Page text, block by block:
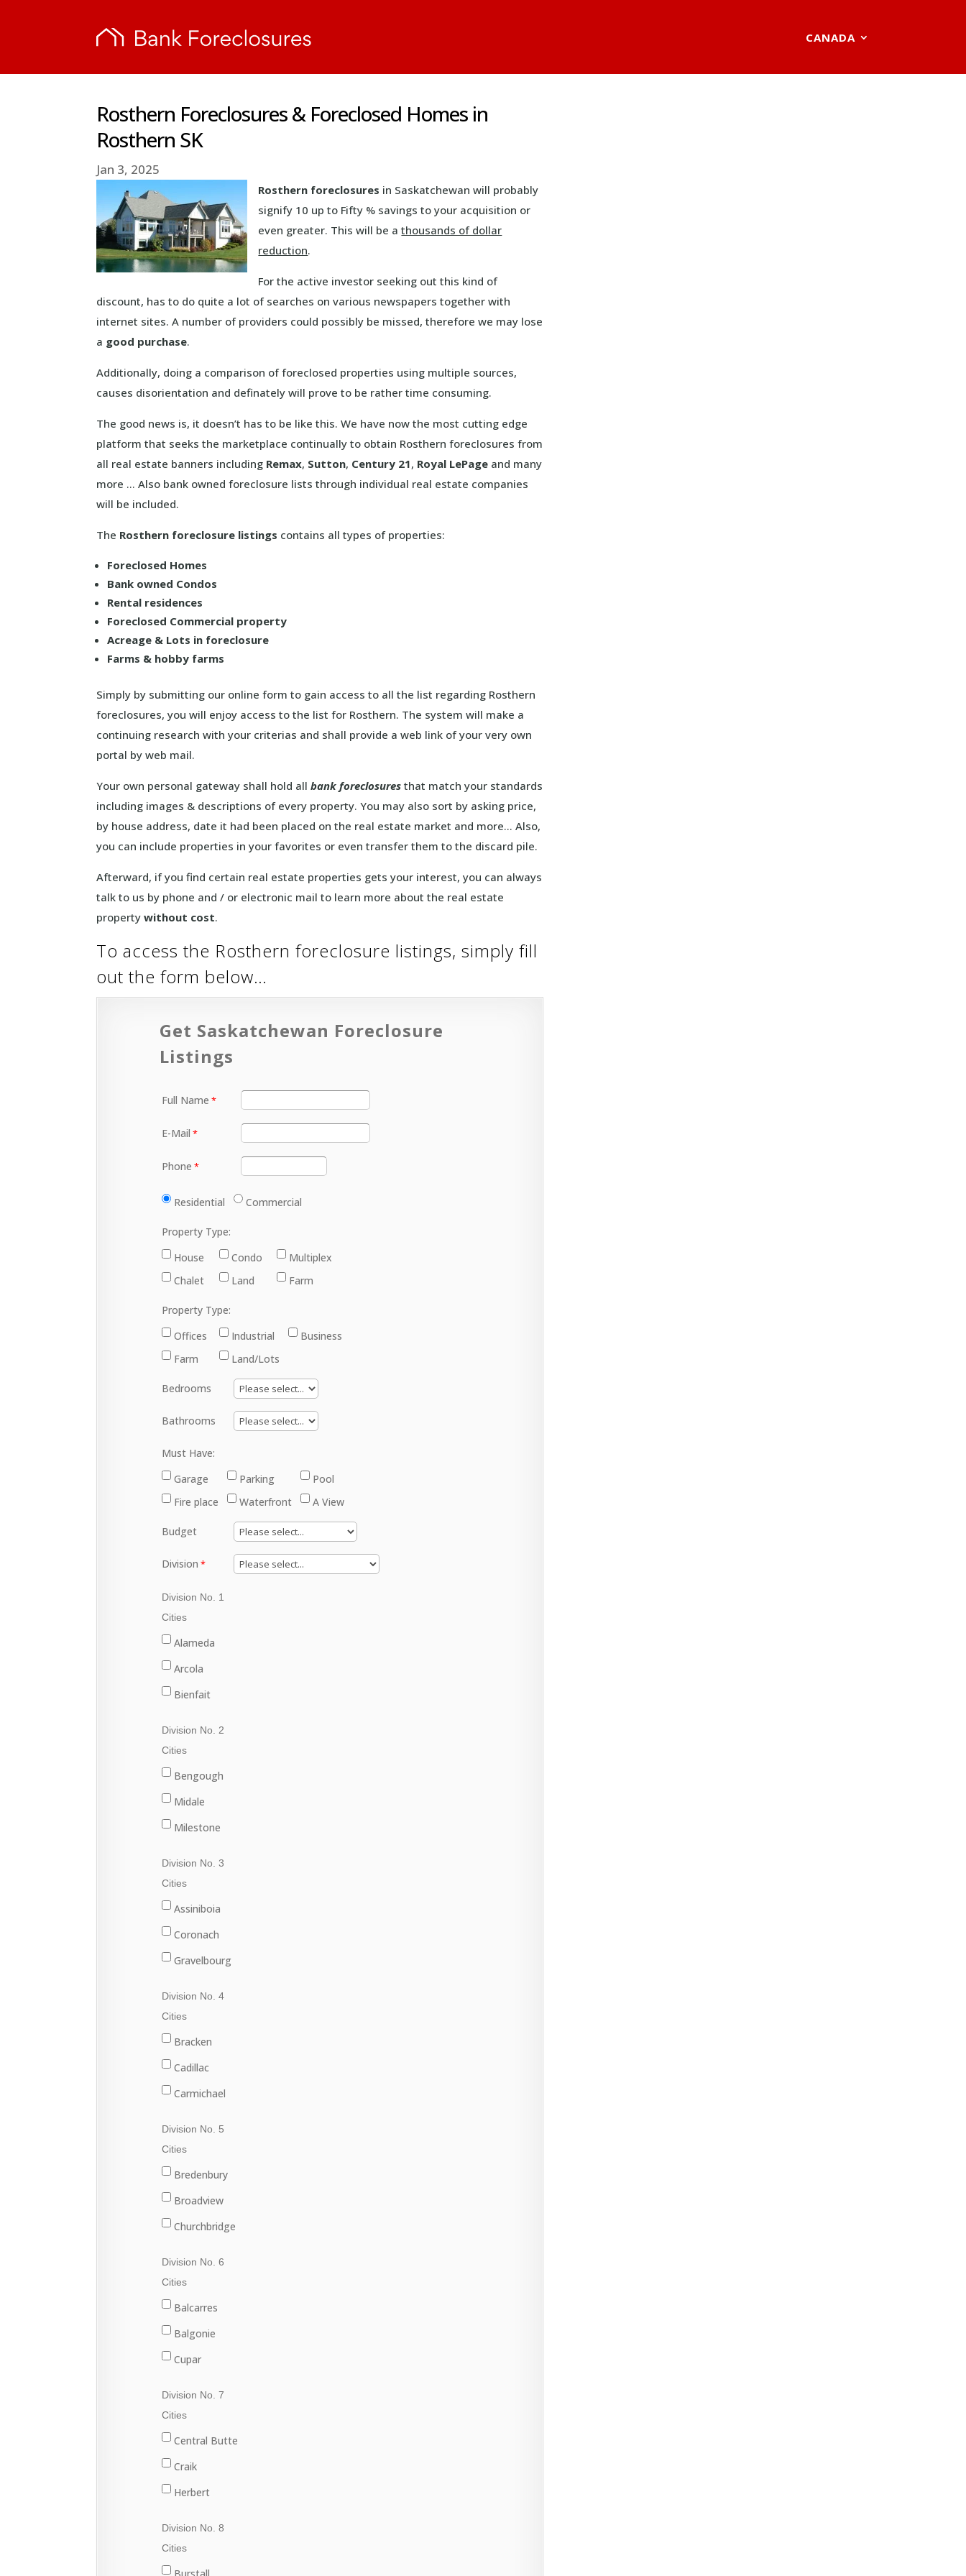
CANADA
Rosthern Foreclosures & Foreclosed Homes in
Rosthern SK
Jan 3, 2025
Rosthern foreclosures in Saskatchewan will probably
signify 10 up to Fifty % savings to your acquisition or
even greater. This will be athousands of dollar
reduction.
For the active investor seeking out this kind of
discount, has to do quite a lot of searches on various newspapers together with
internet sites. A number of providers could possibly be missed, therefore we may lose
a good purchase.
Additionally, doing a comparison of foreclosed properties using multiple sources,
causes disorientation and definately will prove to be rather time consuming.
The good news is, it doesn’t has to be like this. We have now the most cutting edge
platform that seeks the marketplace continually to obtain Rosthern foreclosures from
all real estate banners including Remax, Sutton, Century 21, Royal LePage and many
more … Also bank owned foreclosure lists through individual real estate companies
will be included.
The Rosthern foreclosure listings contains all types of properties:
Foreclosed Homes
Bank owned Condos
Rental residences
Foreclosed Commercial property
Acreage & Lots in foreclosure
Farms & hobby farms
Simply by submitting our online form to gain access to all the list regarding Rosthern
foreclosures, you will enjoy access to the list for Rosthern. The system will make a
continuing research with your criterias and shall provide a web link of your very own
portal by web mail.
Your own personal gateway shall hold allbank foreclosures that match your standards
including images & descriptions of every property. You may also sort by asking price,
by house address, date it had been placed on the real estate market and more… Also,
you can include properties in your favorites or even transfer them to the discard pile.
Afterward, if you find certain real estate properties gets your interest, you can always
talk to us by phone and / or electronic mail to learn more about the real estate
propertywithout cost.
To access the Rosthern foreclosure listings, simply fill
out the form below…
Get Saskatchewan Foreclosure
Listings
Full Name
E-Mail
Phone
Residential Commercial
Property Type:
House
Condo
Multiplex
Chalet
Land Farm
Property Type:
Offices
Industrial
Business
Farm
Land/Lots
Bedrooms
Bathrooms
Must Have:
Garage
Parking
Pool
Fire place
Waterfront A View
Budget
Division
Division No. 1
Cities
Alameda
Arcola
Bienfait
Carnduff
Estevan
Lampman
Oxbow
Wawota
Division No. 2
Cities
Bengough
Midale
Milestone
Radville
Weyburn
Yellow Grass
Division No. 3
Cities
Assiniboia
Coronach
Gravelbourg
Mossbank
Ponteix
Rockglen
Willow Bunch
Division No. 4
Cities
Bracken
Cadillac
Carmichael
Consul
Eastend
Frontier
Maple Creek
Division No. 5
Cities
Bredenbury
Broadview
Churchbridge
Fleming
Grenfell
Kipling
Langenburg
Moosomin
Rocanville
Saltcoats
Division No. 6
Cities
Balcarres
Balgonie
Cupar
Francis
Indian Head
Lumsden
Pilot Butte
Regina Beach
Division No. 7
Cities
Central Butte
Craik
Herbert
Morse
Division No. 8
Cities